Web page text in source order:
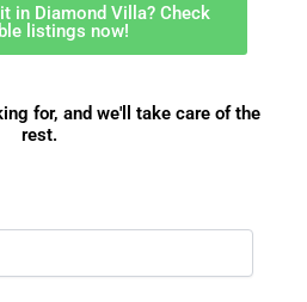
in Diamond Villa? Check
listings now!
for, and we'll take care of the
rest.